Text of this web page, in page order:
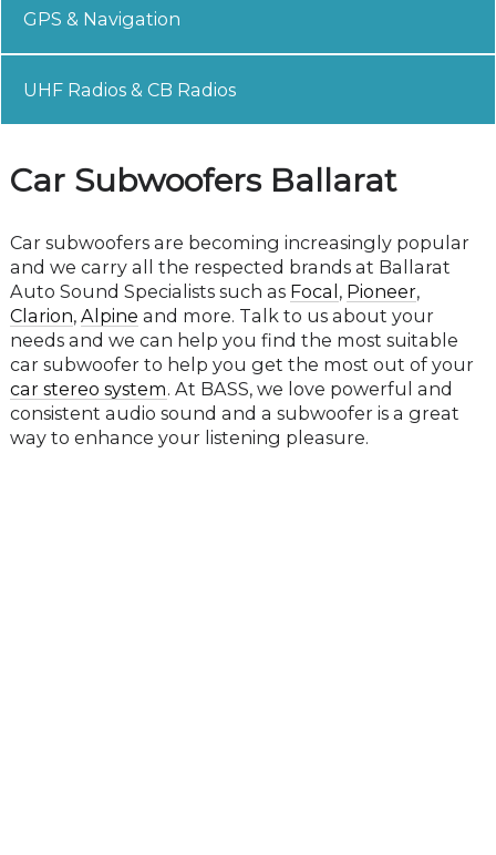
GPS & Navigation
UHF Radios & CB Radios
Car Subwoofers Ballarat
Car subwoofers are becoming increasingly popular
and we carry all the respected brands at Ballarat
Auto Sound Specialists such as Focal, Pioneer,
Clarion, Alpine and more. Talk to us about your
needs and we can help you find the most suitable
car subwoofer to help you get the most out of your
car stereo system. At BASS, we love powerful and
consistent audio sound and a subwoofer is a great
way to enhance your listening pleasure.